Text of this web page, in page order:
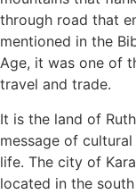
through road that
mentioned in the
Age, it was one of
travel and trade.
It is the land of
message of
life. The city of
located in the